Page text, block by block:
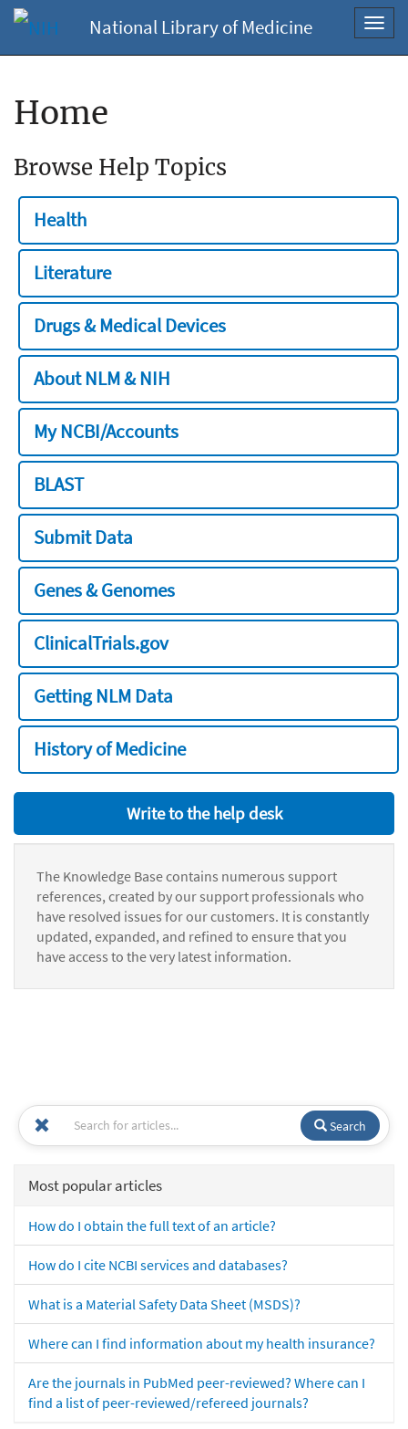
National Library of Medicine
Home
Browse Help Topics
Health
Literature
Drugs & Medical Devices
About NLM & NIH
My NCBI/Accounts
BLAST
Submit Data
Genes & Genomes
ClinicalTrials.gov
Getting NLM Data
History of Medicine
Write to the help desk
The Knowledge Base contains numerous support
references, created by our support professionals who
have resolved issues for our customers. It is constantly
updated, expanded, and refined to ensure that you
have access to the very latest information.
Search
Most popular articles
How do I obtain the full text of an article?
How do I cite NCBI services and databases?
What is a Material Safety Data Sheet (MSDS)?
Where can I find information about my health insurance?
Are the journals in PubMed peer-reviewed? Where can I
find a list of peer-reviewed/refereed journals?